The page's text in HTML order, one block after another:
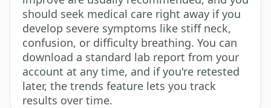
should seek medical care right away if you
develop severe symptoms like stiff neck,
confusion, or difficulty breathing. You can
download a standard lab report from your
account at any time, and if you're retested
later, the trends feature lets you track
results over time.